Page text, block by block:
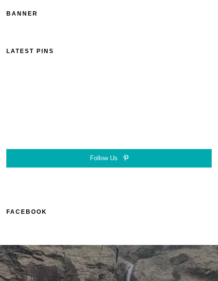
BANNER
LATEST PINS
Follow Us
FACEBOOK